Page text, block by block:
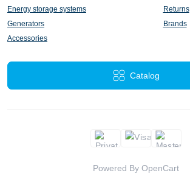
Energy storage systems
Generators
Accessories
Returns
Brands
Catalog
Powered By OpenCart